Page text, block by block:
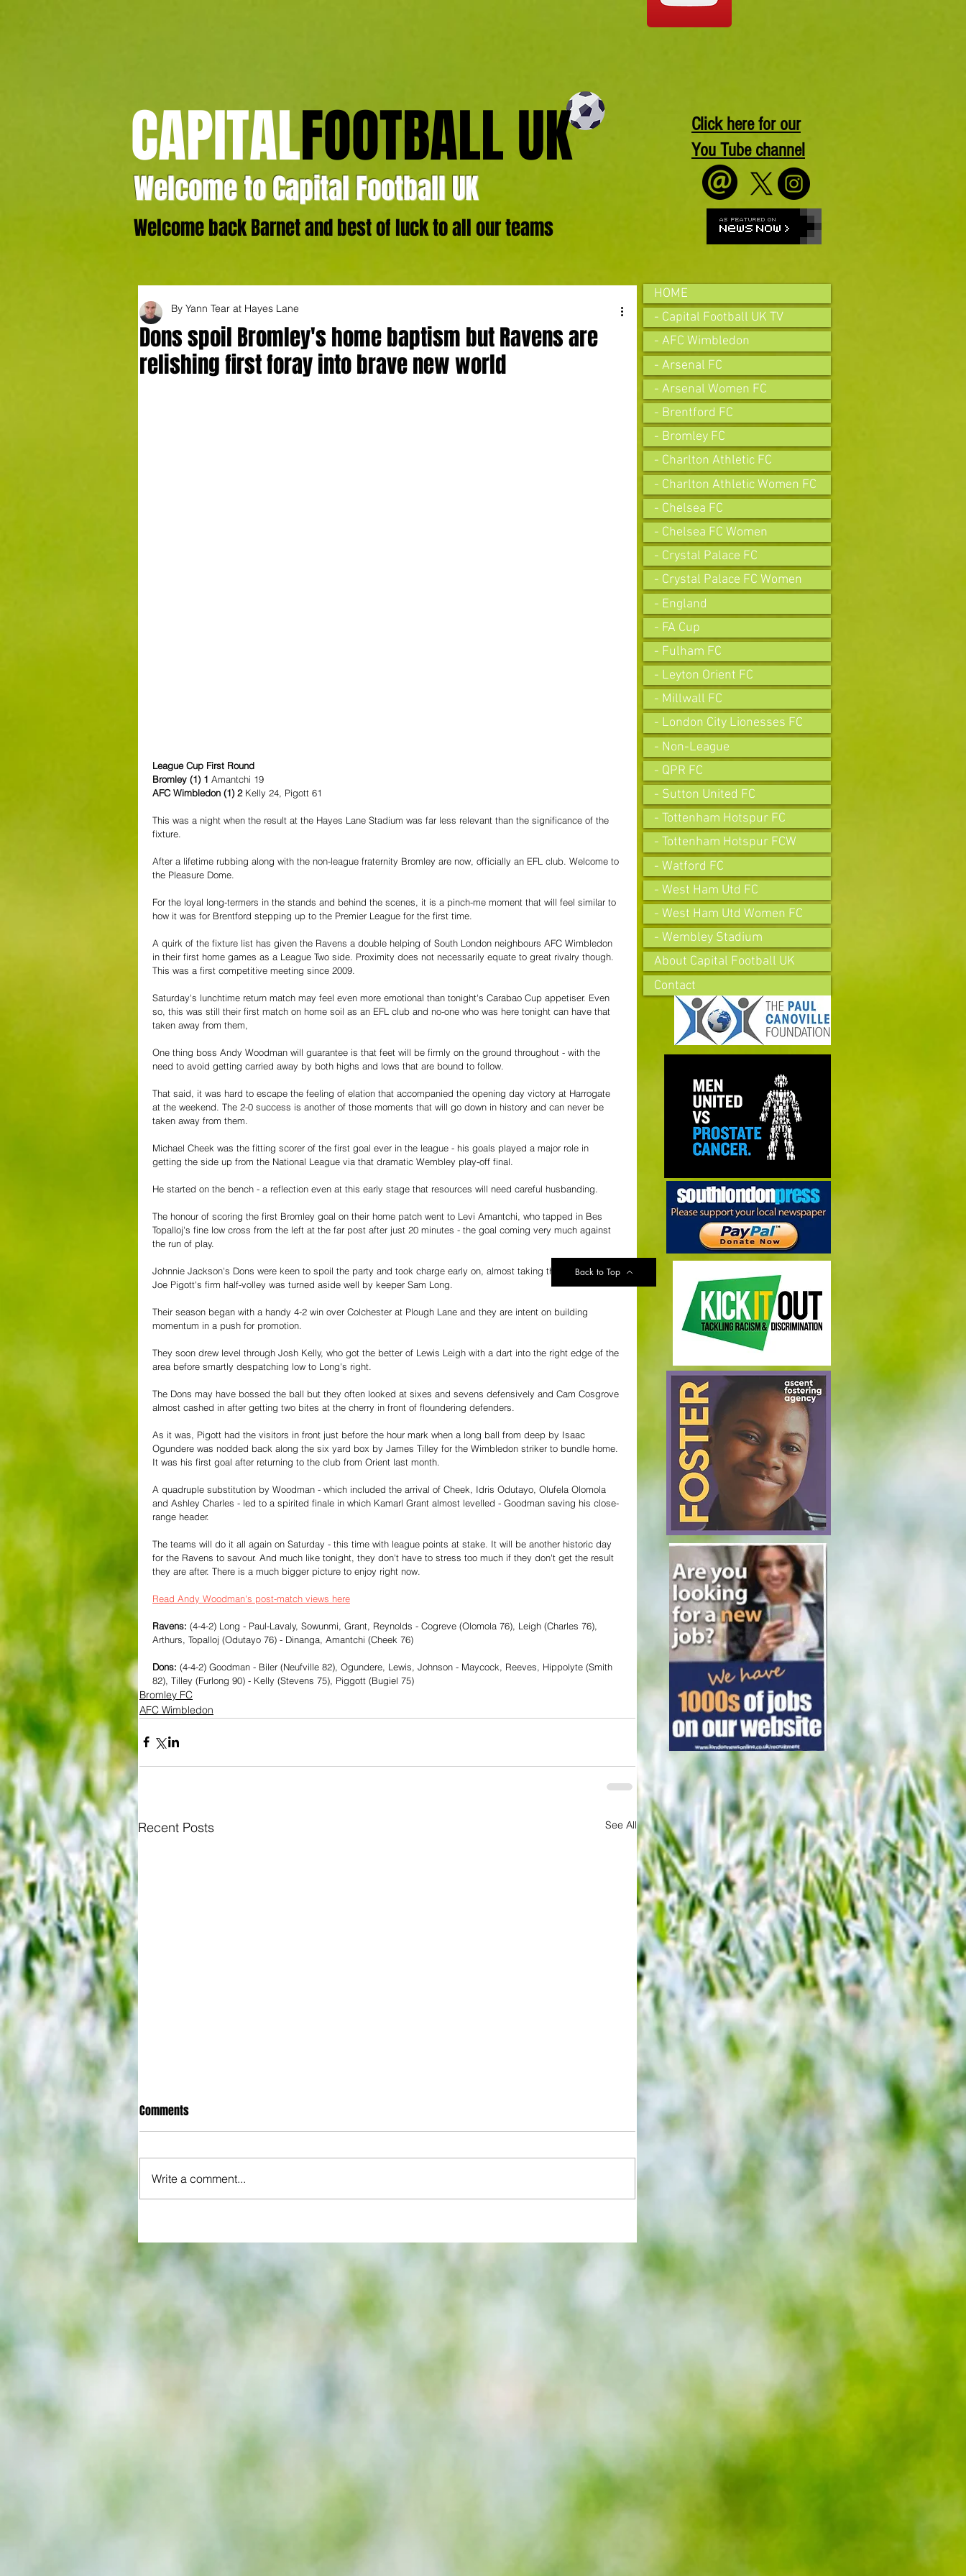
CAPITALFOOTBALL UK
Welcome to Capital Football UK
Welcome back Barnet and best of luck to all our teams
Click here for our
You Tube channel
Dons spoil Bromley's home baptism but Ravens are
relishing first foray into brave new world
By Yann Tear at Hayes Lane
League Cup First Round
Bromley (1) 1 Amantchi 19
AFC Wimbledon (1) 2 Kelly 24, Pigott 61
This was a night when the result at the Hayes Lane Stadium was far less relevant than the significance of the
fixture.
After a lifetime rubbing along with the non-league fraternity Bromley are now, officially an EFL club. Welcome to
the Pleasure Dome.
For the loyal long-termers in the stands and behind the scenes, it is a pinch-me moment that will feel similar to
how it was for Brentford stepping up to the Premier League for the first time.
A quirk of the fixture list has given the Ravens a double helping of South London neighbours AFC Wimbledon
in their first home games as a League Two side. Proximity does not necessarily equate to great rivalry though.
This was a first competitive meeting since 2009.
Saturday's lunchtime return match may feel even more emotional than tonight's Carabao Cup appetiser. Even
so, this was still their first match on home soil as an EFL club and no-one who was here tonight can have that
taken away from them,
One thing boss Andy Woodman will guarantee is that feet will be firmly on the ground throughout - with the
need to avoid getting carried away by both highs and lows that are bound to follow.
That said, it was hard to escape the feeling of elation that accompanied the opening day victory at Harrogate
at the weekend. The 2-0 success is another of those moments that will go down in history and can never be
taken away from them.
Michael Cheek was the fitting scorer of the first goal ever in the league - his goals played a major role in
getting the side up from the National League via that dramatic Wembley play-off final.
He started on the bench - a reflection even at this early stage that resources will need careful husbanding.
The honour of scoring the first Bromley goal on their home patch went to Levi Amantchi, who tapped in Bes
Topalloj's fine low cross from the left at the far post after just 20 minutes - the goal coming very much against
the run of play.
Johnnie Jackson's Dons were keen to spoil the party and took charge early on, almost taking the lead when
Joe Pigott's firm half-volley was turned aside well by keeper Sam Long.
Their season began with a handy 4-2 win over Colchester at Plough Lane and they are intent on building
momentum in a push for promotion.
They soon drew level through Josh Kelly, who got the better of Lewis Leigh with a dart into the right edge of the
area before smartly despatching low to Long's right.
The Dons may have bossed the ball but they often looked at sixes and sevens defensively and Cam Cosgrove
almost cashed in after getting two bites at the cherry in front of floundering defenders.
As it was, Pigott had the visitors in front just before the hour mark when a long ball from deep by Isaac
Ogundere was nodded back along the six yard box by James Tilley for the Wimbledon striker to bundle home.
It was his first goal after returning to the club from Orient last month.
A quadruple substitution by Woodman - which included the arrival of Cheek, Idris Odutayo, Olufela Olomola
and Ashley Charles - led to a spirited finale in which Kamarl Grant almost levelled - Goodman saving his close-
range header.
The teams will do it all again on Saturday - this time with league points at stake. It will be another historic day
for the Ravens to savour. And much like tonight, they don't have to stress too much if they don't get the result
they are after. There is a much bigger picture to enjoy right now.
Read Andy Woodman's post-match views here
Ravens: (4-4-2) Long - Paul-Lavaly, Sowunmi, Grant, Reynolds - Cogreve (Olomola 76), Leigh (Charles 76),
Arthurs, Topalloj (Odutayo 76) - Dinanga, Amantchi (Cheek 76)
Dons: (4-4-2) Goodman - Biler (Neufville 82), Ogundere, Lewis, Johnson - Maycock, Reeves, Hippolyte (Smith
82), Tilley (Furlong 90) - Kelly (Stevens 75), Piggott (Bugiel 75)
Bromley FC
AFC Wimbledon
Recent Posts See All
Eagles boss as Bromley flex pre-
season muscles
Bromley's extended unbeaten home
season lands them League Two title
Comments
Write a comment...
Back to Top
HOME
- Capital Football UK TV
- AFC Wimbledon
- Arsenal FC
- Arsenal Women FC
- Brentford FC
- Bromley FC
- Charlton Athletic FC
- Charlton Athletic Women FC
- Chelsea FC
- Chelsea FC Women
- Crystal Palace FC
- Crystal Palace FC Women
- England
- FA Cup
- Fulham FC
- Leyton Orient FC
- Millwall FC
- London City Lionesses FC
- Non-League
- QPR FC
- Sutton United FC
- Tottenham Hotspur FC
- Tottenham Hotspur FCW
- Watford FC
- West Ham Utd FC
- West Ham Utd Women FC
- Wembley Stadium
About Capital Football UK
Contact